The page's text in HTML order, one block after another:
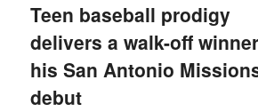
Teen baseball prodigy
delivers a walk-off
his San Antonio
debut